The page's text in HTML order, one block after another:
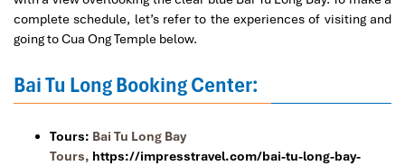
complete schedule, let’s refer to the experiences of visiting and
going to Cua Ong Temple below.
Bai Tu Long Booking Center:
Tours: Bai Tu Long Bay
Tours, https://impresstravel.com/bai-tu-long-bay-